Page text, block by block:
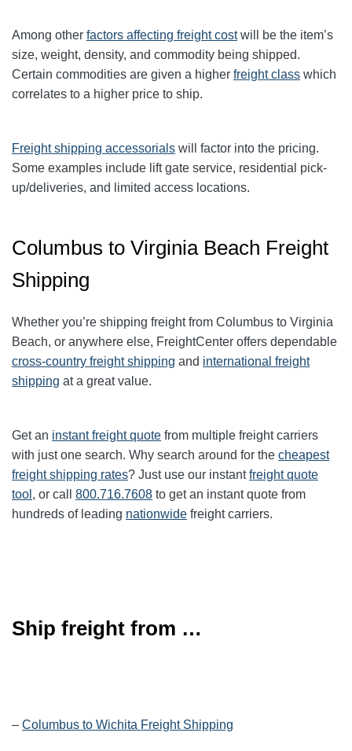
Among other factors affecting freight costwill be the item’s
size, weight, density, and commodity being shipped.
Certain commodities are given a higher freight class which
correlates to a higher price to ship.
Freight shipping accessorials will factor into the pricing.
Some examples include lift gate service, residential pick-
up/deliveries, and limited access locations.
Columbus to Virginia Beach Freight
Shipping
Whether you’re shipping freight from Columbus to Virginia
Beach, or anywhere else, FreightCenter offers dependable
cross-country freight shipping and international freight
shipping at a great value.
Get an instant freight quote from multiple freight carriers
with just one search. Why search around for the cheapest
freight shipping rates? Just use our instantfreight quote
tool , or call 800.716.7608 to get an instant quote from
hundreds of leading nationwide freight carriers.
Ship freight from …
– Columbus to Wichita Freight Shipping